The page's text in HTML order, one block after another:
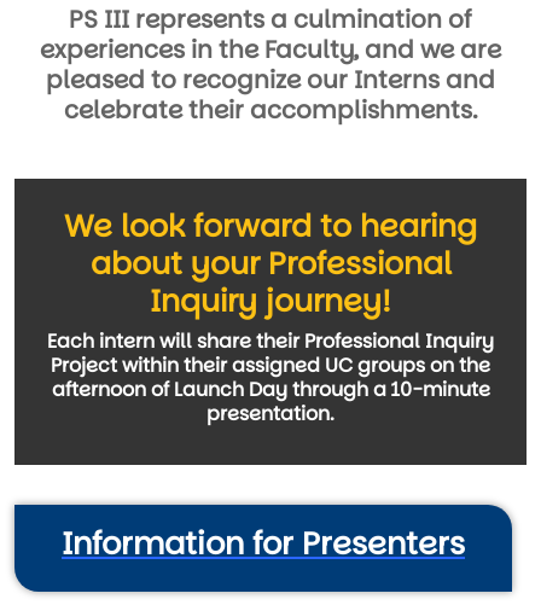
PS III represents a culmination of
experiences in the Faculty, and we are
pleased to recognize our Interns and
celebrate their accomplishments.
We look forward to hearing
about your Professional
Inquiry journey!
Each intern will share their Professional Inquiry
Project within their assigned UC groups on the
afternoon of Launch Day through a 10-minute
presentation.
Information for Presenters